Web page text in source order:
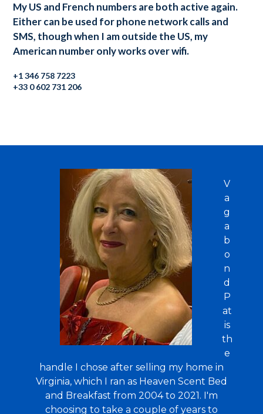
My US and French numbers are both active again.
Either can be used for phone network calls and
SMS, though when I am outside the US, my
American number only works over wifi.
+1 346 758 7223
+33 0 602 731 206
V
a
g
a
b
o
n
d
P
at
is
th
e
handle I chose after selling my home in
Virginia, which I ran as Heaven Scent Bed
and Breakfast from 2004 to 2021. I'm
choosing to take a couple of years to